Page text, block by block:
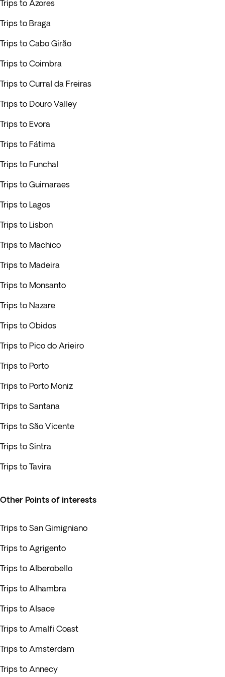
Trips to Azores
Trips to Braga
Trips to Cabo Girão
Trips to Coimbra
Trips to Curral da Freiras
Trips to Douro Valley
Trips to Evora
Trips to Fátima
Trips to Funchal
Trips to Guimaraes
Trips to Lagos
Trips to Lisbon
Trips to Machico
Trips to Madeira
Trips to Monsanto
Trips to Nazare
Trips to Obidos
Trips to Pico do Arieiro
Trips to Porto
Trips to Porto Moniz
Trips to Santana
Trips to São Vicente
Trips to Sintra
Trips to Tavira
Other Points of interests
Trips to San Gimigniano
Trips to Agrigento
Trips to Alberobello
Trips to Alhambra
Trips to Alsace
Trips to Amalfi Coast
Trips to Amsterdam
Trips to Annecy